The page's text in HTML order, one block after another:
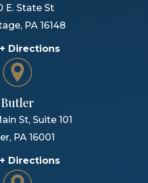
E. State St
, PA 16148
Directions
Butler
St, Suite 101
, PA 16001
Directions